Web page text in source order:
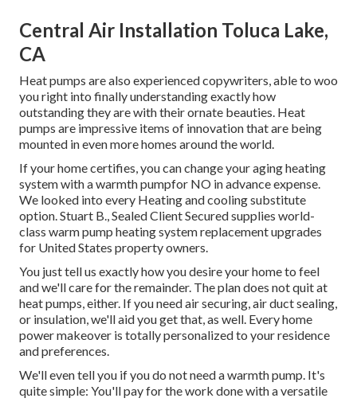
Central Air Installation Toluca Lake,
CA
Heat pumps are also experienced copywriters, able to woo
you right into finally understanding exactly how
outstanding they are with their ornate beauties. Heat
pumps are impressive items of innovation that are being
mounted in even more homes around the world.
If your home certifies, you can change your aging heating
system with a warmth pumpfor NO in advance expense.
We looked into every Heating and cooling substitute
option. Stuart B., Sealed Client Secured supplies world-
class warm pump heating system replacement upgrades
for United States property owners.
You just tell us exactly how you desire your home to feel
and we'll care for the remainder. The plan does not quit at
heat pumps, either. If you need air securing,air duct sealing,
or insulation, we'll aid you get that, as well. Every home
power makeover is totally personalized to your residence
and preferences.
We'll even tell you if you do not need a warmth pump. It's
quite simple: You'll pay for the work done with a versatile